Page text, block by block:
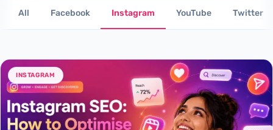
All Facebook Instagram YouTube Twitter
INSTAGRAM